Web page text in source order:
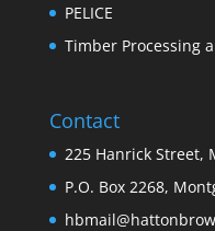
PELICE
Timber Processing
Contact
225 Hanrick Street,
P.O. Box 2268,